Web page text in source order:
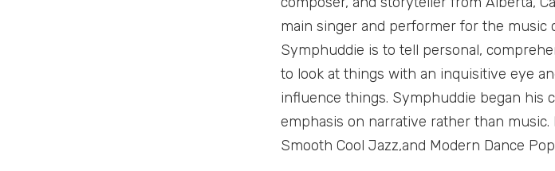
main singer and performer for the music
Symphuddie is to tell personal,
to look at things with an inquisitive eye
influence things. Symphuddie began his
emphasis on narrative rather than
Smooth Cool Jazz,and Modern Dance